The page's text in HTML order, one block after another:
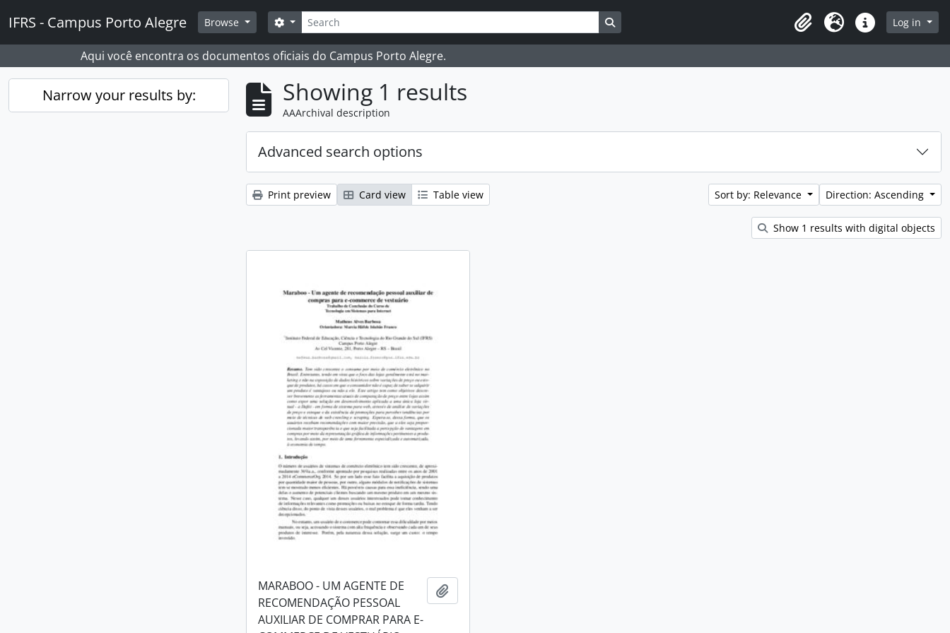
IFRS - Campus Porto Alegre Browse Search
Search options Search in browse page
ClipboardLanguageQuick linksLog in
Aqui você encontra os documentos oficiais do Campus Porto Alegre.
Narrow your results by: Showing 1 results
AAArchival description
Advanced search options
Print preview Card view Table view Sort by: Relevance Direction: Ascending
Show 1 results with digital objects
MARABOO - UM AGENTE DE
RECOMENDAÇÃO PESSOAL
AUXILIAR DE COMPRAR PARA E-